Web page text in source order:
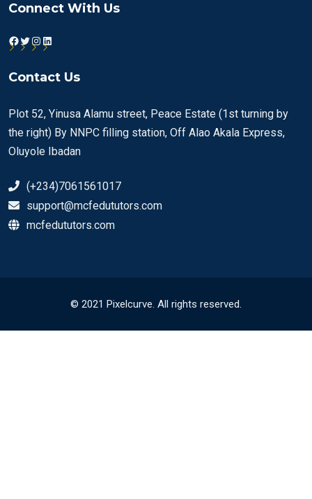
Connect With Us
Facebook
Twitter
Instagram
LinkedIn
Contact Us
Plot 52, Yinusa Alamu street, Peace Estate (1st turning by
the right) By NNPC filling station, Off Alao Akala Express,
Oluyole Ibadan
(+234)7061561017
support@mcfedututors.com
mcfedututors.com
© 2021 Pixelcurve. All rights reserved.